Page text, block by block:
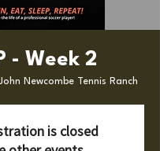
- Week 2
Newcombe Tennis Ranch
is closed